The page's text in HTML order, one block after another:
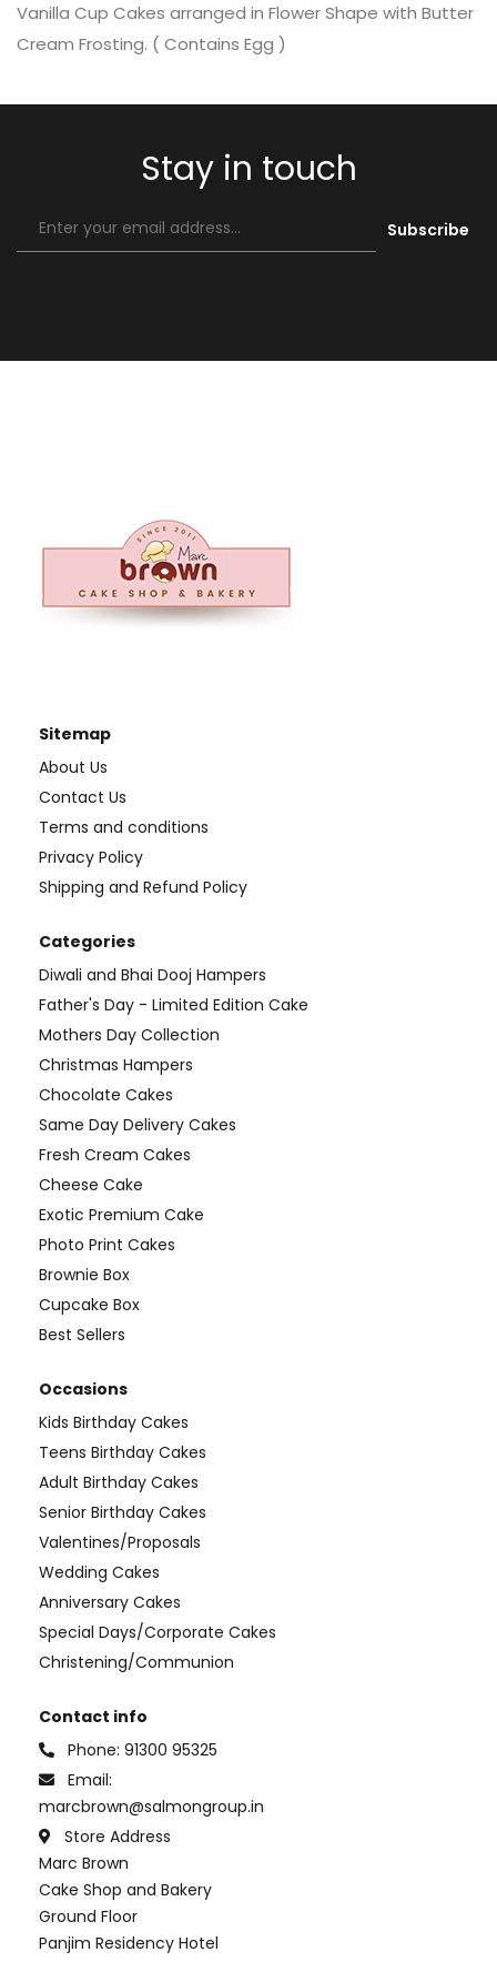
Vanilla Cup Cakes arranged in Flower Shape with Butter
Cream Frosting. ( Contains Egg )
Stay in touch
Sitemap
About Us
Contact Us
Terms and conditions
Privacy Policy
Shipping and Refund Policy
Categories
Diwali and Bhai Dooj Hampers
Father's Day - Limited Edition Cake
Mothers Day Collection
Christmas Hampers
Chocolate Cakes
Same Day Delivery Cakes
Fresh Cream Cakes
Cheese Cake
Exotic Premium Cake
Photo Print Cakes
Brownie Box
Cupcake Box
Best Sellers
Occasions
Kids Birthday Cakes
Teens Birthday Cakes
Adult Birthday Cakes
Senior Birthday Cakes
Valentines/Proposals
Wedding Cakes
Anniversary Cakes
Special Days/Corporate Cakes
Christening/Communion
Contact info
Phone: 91300 95325
Email:
marcbrown@salmongroup.in
Store Address
Marc Brown
Cake Shop and Bakery
Ground Floor
Panjim Residency Hotel